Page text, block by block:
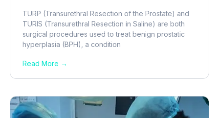
TURP (Transurethral Resection of the Prostate) and
TURIS (Transurethral Resection in Saline) are both
surgical procedures used to treat benign prostatic
hyperplasia (BPH), a condition
Read More →